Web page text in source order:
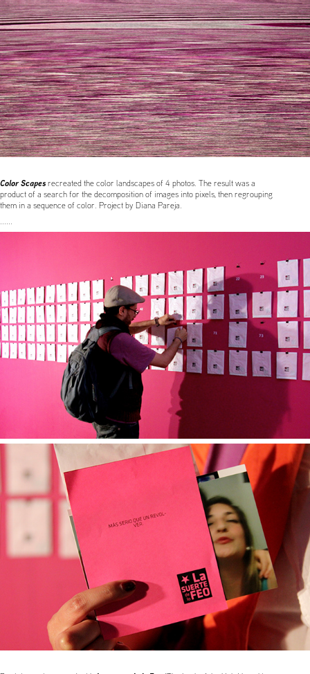
Color Scapes recreated the color landscapes of 4 photos. The result was a
product of a search for the decomposition of images into pixels, then regrouping
them in a sequence of color. Project by Diana Pareja.
......